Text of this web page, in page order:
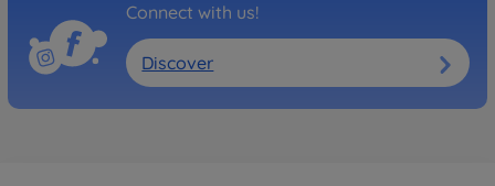
Connect with us!
Discover